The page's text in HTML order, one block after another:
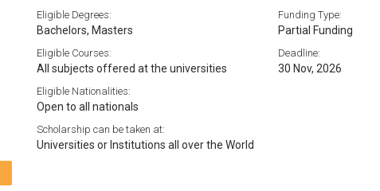
Eligible Degrees:
Bachelors, Masters
Funding Type:
Partial Funding
Eligible Courses:
All subjects offered at the universities
Deadline:
30 Nov, 2026
Eligible Nationalities:
Open to all nationals
Scholarship can be taken at:
Universities or Institutions all over the World